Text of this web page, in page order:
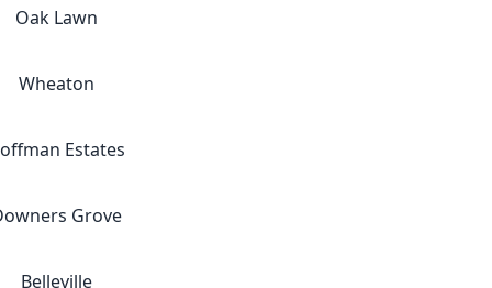
Oak Lawn
Wheaton
Estates
Grove
Belleville